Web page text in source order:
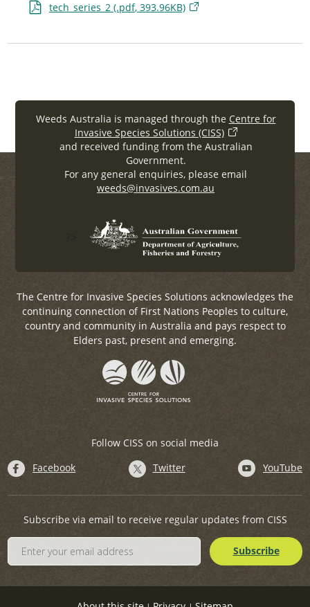
tech_series_2 (.pdf, 393.96KB)
Weeds Australia is managed through the Centre for
Invasive Species Solutions (CISS)
and received funding from the Australian
Government.
For any general enquiries, please email
weeds@invasives.com.au
The Centre for Invasive Species Solutions acknowledges the
continuing connection of First Nations Peoples to culture,
country and community in Australia and pays respect to
Elders past, present and emerging.
Follow CISS on social media
Facebook
Twitter YouTube
Subscribe via email to receive regular updates from CISS